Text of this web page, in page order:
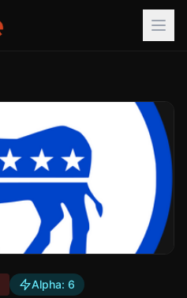
Alpha: 6